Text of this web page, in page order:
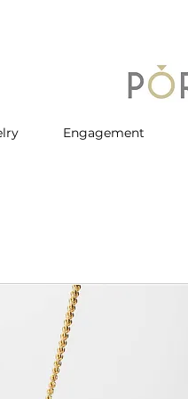
Engagement